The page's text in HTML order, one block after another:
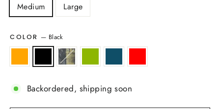
Medium Large
COLOR — Black
Backordered, shipping soon